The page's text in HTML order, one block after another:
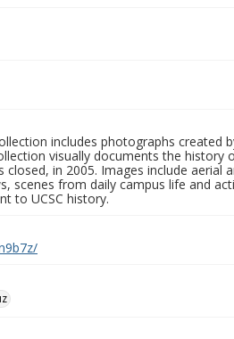
includes photographs created
visually documents the history
in 2005. Images include aerial
scenes from daily campus life and
to UCSC history.